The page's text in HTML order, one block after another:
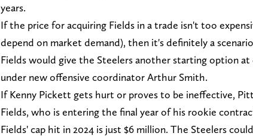
years.
If the price for acquiring Fields in a trade isn't too
depend on market demand), then it's definitely a
Fields would give the Steelers another starting option
under new offensive coordinator Arthur Smith.
If Kenny Pickett gets hurt or proves to be ineffective,
Fields, who is entering the final year of his rookie
Fields' cap hit in 2024 is just $6 million. The Steelers